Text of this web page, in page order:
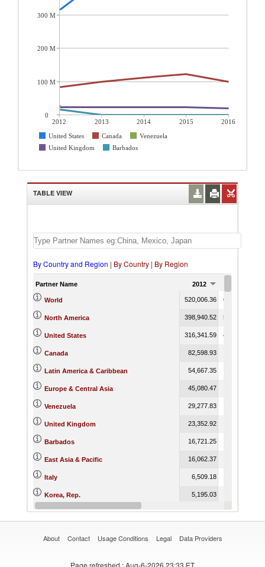
2012 2013 2014 2015
2016
United States
Canada
Venezuela
United Kingdom
Barbados
300 M
200 M
100 M
0
TABLE VIEW
By Country and Region | By Country | By Region
Partner Name 2012
World 520,006.36 645,758.78
North America 398,940.52 509,366.74
United States 316,341.59 409,786.85
Canada 82,598.93
Latin America & Caribbean 54,667.35
Europe & Central Asia 45,080.47
Venezuela 29,277.83
United Kingdom 23,352.92
Barbados 16,721.25
East Asia & Pacific 16,062.37
Italy 6,509.18
Korea, Rep. 5,195.03
France 4,881.21 4,688.15
About Contact Usage Conditions Legal Data Providers
Page refreshed : Aug-6-2026 23:33 ET